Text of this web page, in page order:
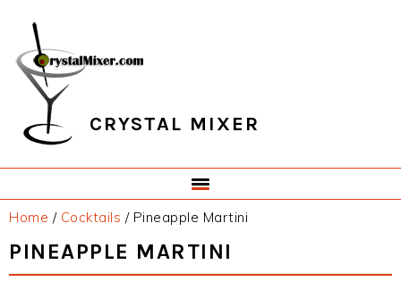
primary
navigation
main
content
primary
sidebar
footer
CRYSTAL MIXER
Home / Cocktails /Pineapple Martini
PINEAPPLE MARTINI